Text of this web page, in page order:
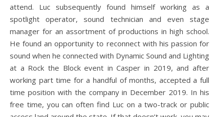
attend. Luc subsequently found himself working as a
spotlight operator, sound technician and even stage
manager for an assortment of productions in high school.
He found an opportunity to reconnect with his passion for
sound when he connected with Dynamic Sound and Lighting
at a Rock the Block event in Casper in 2019, and after
working part time for a handful of months, accepted a full
time position with the company in December 2019. In his
free time, you can often find Luc on a two-track or public